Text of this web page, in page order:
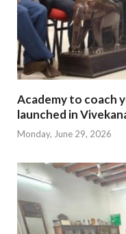
Academy to coach
launched in
Monday, June 29, 2026